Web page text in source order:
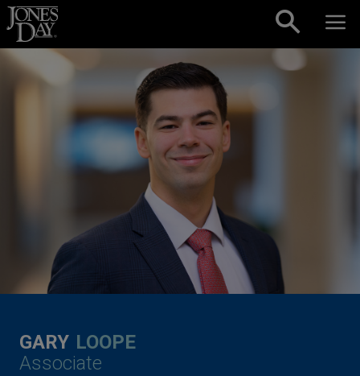
Skip to content
GARY LOOPE
Associate